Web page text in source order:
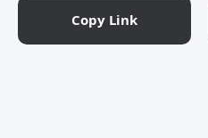
Copy Link